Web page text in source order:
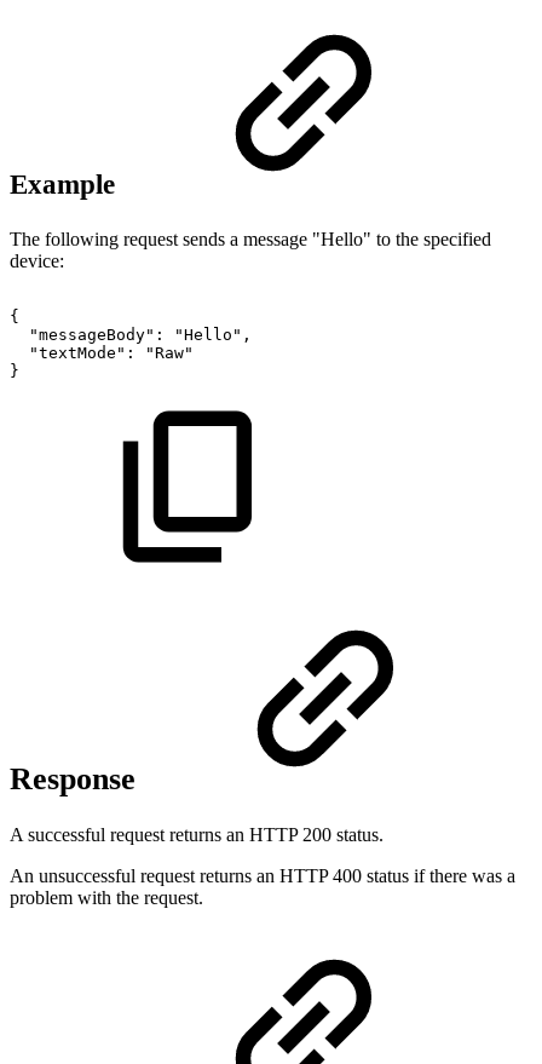
Example
The following request sends a message "Hello" to the specified
device:
{
"messageBody":
"Hello",
"textMode":
"Raw"
}
Response
A successful request returns an HTTP 200 status.
An unsuccessful request returns an HTTP 400 status if there was a
problem with the request.